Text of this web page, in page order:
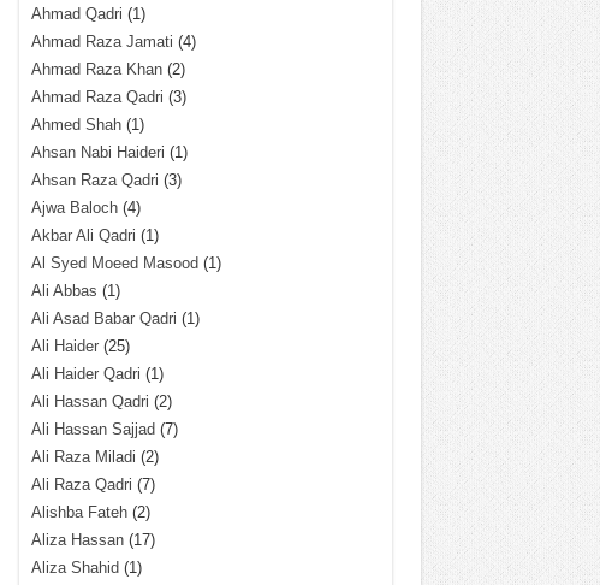
Ahmad Qadri (1)
Ahmad Raza Jamati (4)
Ahmad Raza Khan(2)
Ahmad Raza Qadri (3)
Ahmed Shah(1)
Ahsan Nabi Haideri (1)
Ahsan Raza Qadri (3)
Ajwa Baloch(4)
Akbar Ali Qadri (1)
Al Syed Moeed Masood (1)
Ali Abbas (1)
Ali Asad Babar Qadri (1)
Ali Haider(25)
Ali Haider Qadri (1)
Ali Hassan Qadri (2)
Ali Hassan Sajjad (7)
Ali Raza Miladi (2)
Ali Raza Qadri (7)
Alishba Fateh(2)
Aliza Hassan(17)
Aliza Shahid (1)